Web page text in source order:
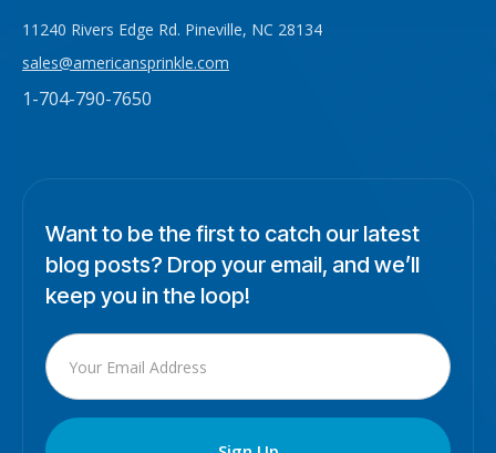
11240 Rivers Edge Rd. Pineville, NC 28134
sales@americansprinkle.com
1-704-790-7650
Want to be the first to catch our latest
blog posts? Drop your email, and we’ll
keep you in the loop!